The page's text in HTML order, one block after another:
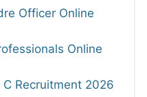
Officer Online
Online
C Recruitment 2026